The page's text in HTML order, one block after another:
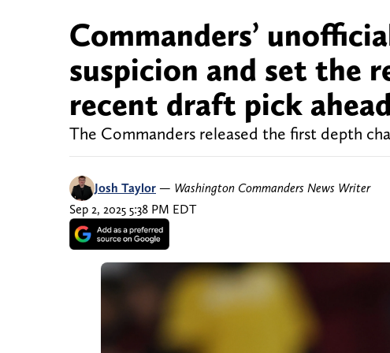
Commanders’
suspicion and set the
recent draft pick
The Commanders released the first depth
Josh Taylor — Washington Commanders News Writer
Sep 2, 2025 5:38 PM EDT